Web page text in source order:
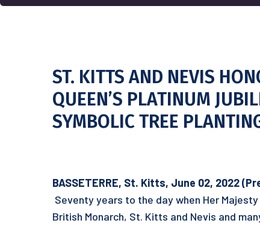
ST. KITTS AND NEVIS
QUEEN’S PLATINUM
SYMBOLIC TREE
BASSETERRE, St. Kitts, June 02, 2022
Seventy years to the day when Her
British Monarch, St. Kitts and Nevis and